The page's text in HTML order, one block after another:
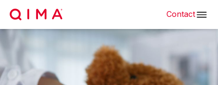
Contact